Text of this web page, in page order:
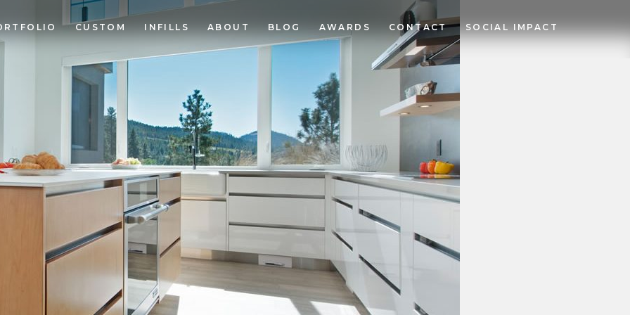
CUSTOM INFILLS ABOUT BLOG AWARDS CONTACT SOCIAL IMPACT